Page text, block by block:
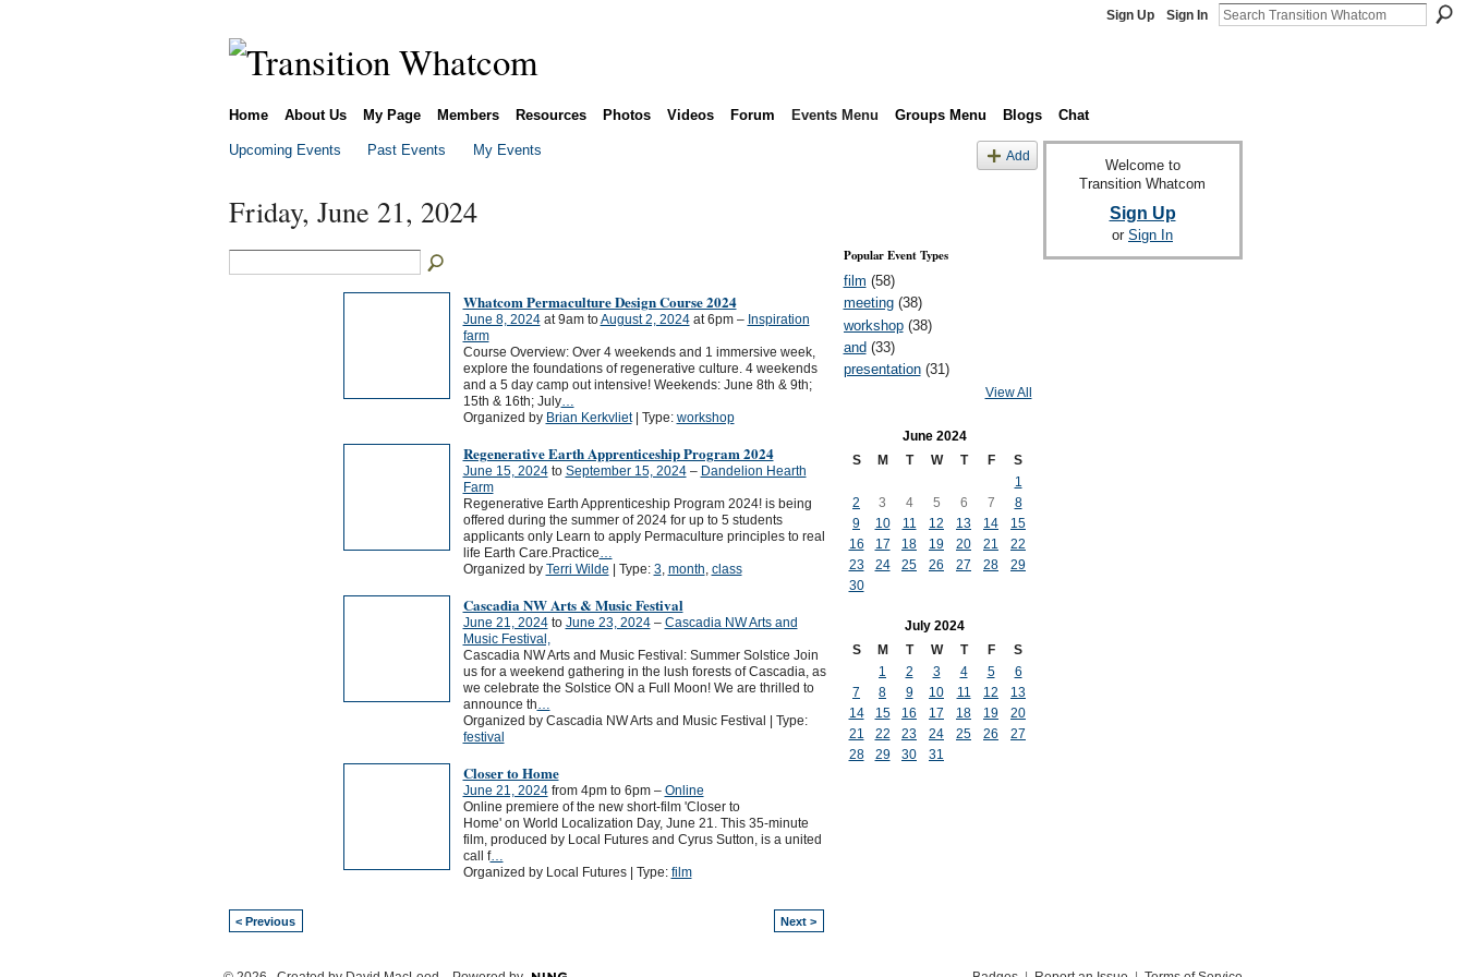
Sign Up Sign In
Home About Us My Page Members Resources Photos Videos Forum Events Menu Groups Menu Blogs Chat
Upcoming Events Past Events My Events Add
Friday, June 21, 2024
Whatcom Permaculture Design Course 2024
June 8, 2024at 9am toAugust 2, 2024at 6pm – Inspiration
farm
Course Overview: Over 4 weekends and 1 immersive week,
explore the foundations of regenerative culture. 4 weekends
and a 5 day camp out intensive! Weekends: June 8th & 9th;
15th & 16th; July…
Organized by Brian Kerkvliet| Type: workshop
Regenerative Earth Apprenticeship Program 2024
June 15, 2024to September 15, 2024– Dandelion Hearth
Farm
Regenerative Earth Apprenticeship Program 2024! is being
offered during the summer of 2024 for up to 5 students
applicants only Learn to apply Permaculture principles to real
life Earth Care.Practice…
Organized by Terri Wilde | Type: 3, month, class
Cascadia NW Arts & Music Festival
June 21, 2024to June 23, 2024– Cascadia NW Arts and
Music Festival,
Cascadia NW Arts and Music Festival: Summer Solstice Join
us for a weekend gathering in the lush forests of Cascadia, as
we celebrate the Solstice ON a Full Moon! We are thrilled to
announce th
Organized by Cascadia NW Arts and Music Festival | Type:
festival
Closer to Home
June 21, 2024from 4pm to 6pm – Online
Online premiere of the new short-film 'Closer to
Home' on World Localization Day, June 21. This 35-minute
film, produced by Local Futures and Cyrus Sutton, is a united
call f…
Organized by Local Futures | Type: film
< Previous Next >
Popular Event Types
film (58)
meeting(38)
workshop(38)
and (33)
presentation(31)
View All
June 2024
S
M T W T F
S
1
2
3 4 5 6 7
8
9
10 11 12 13 14
15
16
17 18 19 20 21
22
23
24 25 26 27 28
29
30
July 2024
S
M T W T F
S
1
2 3 4 5
6
7
8 9 10 11 12
13
14
15 16 17 18 19
20
21
22 23 24 25 26
27
28
29 30 31
Welcome to
Transition Whatcom
Sign Up
or Sign In